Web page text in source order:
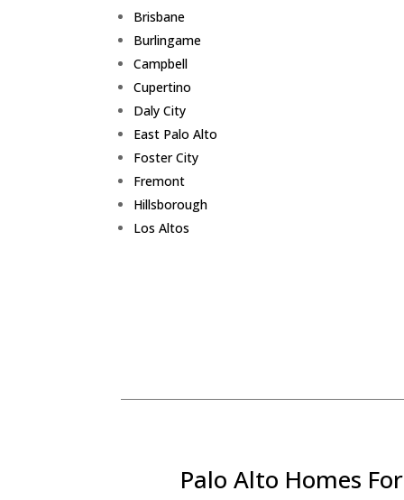
Brisbane
Burlingame
Campbell
Cupertino
Daly City
East Palo Alto
Foster City
Fremont
Hillsborough
Los Altos
Palo Alto Homes